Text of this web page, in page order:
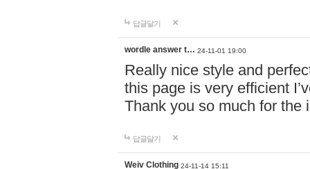
답글달기
wordle answer t… 24-11-01 19:00
Really nice style and
this page is very efficient
Thank you so much for the
답글달기
Weiv Clothing 24-11-14 15:11